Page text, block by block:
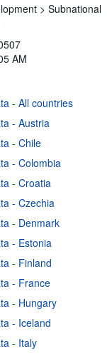
> Subnational
AM
- All countries
- Austria
- Chile
- Colombia
- Croatia
- Czechia
- Denmark
- Estonia
- Finland
- France
- Hungary
- Iceland
- Italy